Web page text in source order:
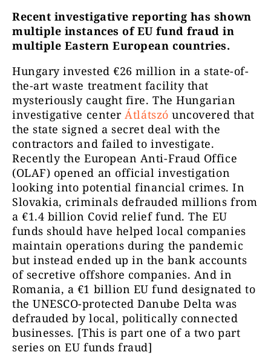
Recent investigative reporting has shown
multiple instances of EU fund fraud in
multiple Eastern European countries.
Hungary invested €26 million in a state-of-
the-art waste treatment facility that
mysteriously caught fire. The Hungarian
investigative centerÁtlátszó uncovered that
the state signed a secret deal with the
contractors and failed to investigate.
Recently the European Anti-Fraud Office
(OLAF) opened an official investigation
looking into potential financial crimes. In
Slovakia, criminals defrauded millions from
a €1.4 billion Covid relief fund. The EU
funds should have helped local companies
maintain operations during the pandemic
but instead ended up in the bank accounts
of secretive offshore companies. And in
Romania, a €1 billion EU fund designated to
the UNESCO-protected Danube Delta was
defrauded by local, politically connected
businesses. [This is part one of a two part
series on EU funds fraud]